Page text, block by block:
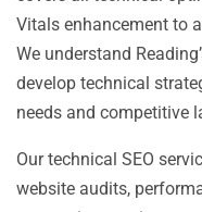
Vitals enhancement to
We understand
develop technical
needs and competitive
Our technical SEO
website audits,